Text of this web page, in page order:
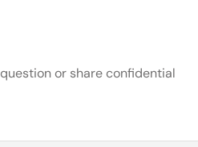
or share confidential